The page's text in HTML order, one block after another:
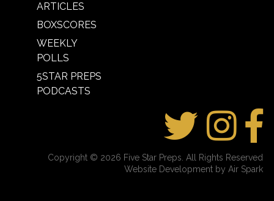
ARTICLES
BOXSCORES
WEEKLY
POLLS
5STAR PREPS
PODCASTS
Copyright © 2026 Five Star Preps. All Rights Reserved
Website Development by Air Spark